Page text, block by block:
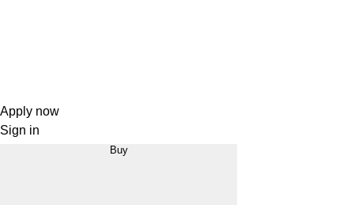
Apply now
Sign in
Buy